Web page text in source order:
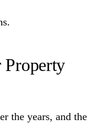
the years, and the